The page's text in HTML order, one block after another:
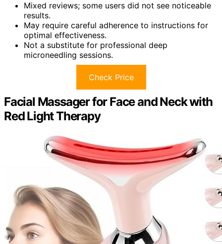
Mixed reviews; some users did not see noticeable
results.
May require careful adherence to instructions for
optimal effectiveness.
Not a substitute for professional deep
microneedling sessions.
Check Price
Facial Massager for Face and Neck with
Red Light Therapy